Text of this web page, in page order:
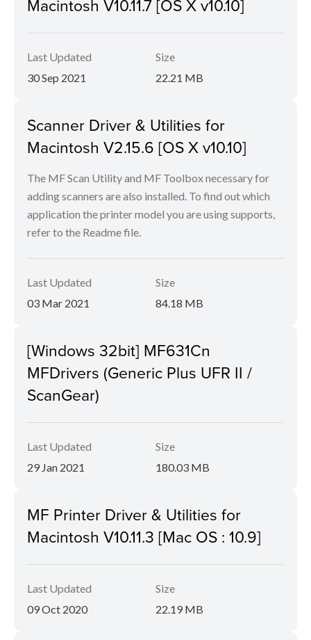
Macintosh V10.11.7 [OS X v10.10]
Last Updated
30 Sep 2021
Size
22.21 MB
Scanner Driver & Utilities for
Macintosh V2.15.6 [OS X v10.10]
The MF Scan Utility and MF Toolbox necessary for
adding scanners are also installed. To find out which
application the printer model you are using supports,
refer to the Readme file.
Last Updated
03 Mar 2021
Size
84.18 MB
[Windows 32bit] MF631Cn
MFDrivers (Generic Plus UFR II /
ScanGear)
Last Updated
29 Jan 2021
Size
180.03 MB
MF Printer Driver & Utilities for
Macintosh V10.11.3 [Mac OS : 10.9]
Last Updated
09 Oct 2020
Size
22.19 MB